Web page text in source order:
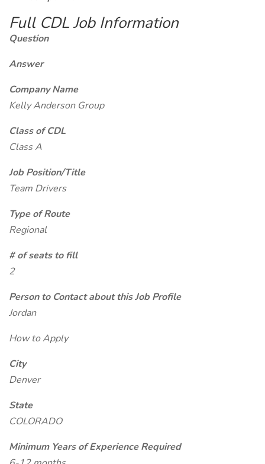
Full CDL Job Information
Question
Answer
Company Name
Kelly Anderson Group
Class of CDL
Class A
Job Position/Title
Team Drivers
Type of Route
Regional
# of seats to fill
2
Person to Contact about this Job Profile
Jordan
How to Apply
City
Denver
State
COLORADO
Minimum Years of Experience Required